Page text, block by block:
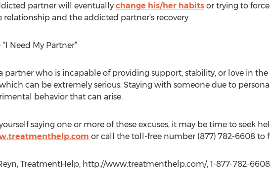
partner will eventually change his/her habitsor trying to
and the addicted partner’s recovery.
Need My Partner”
a partner who is incapable of providing support, stability, or love in
which can be extremely serious. Staying with someone due to
behavior that can arise.
saying one or more of these excuses, it may be time to seek
or call the toll-free number (877) 782-6608
TreatmentHelp, http://www.treatmenthelp.com/, 1-877-782-